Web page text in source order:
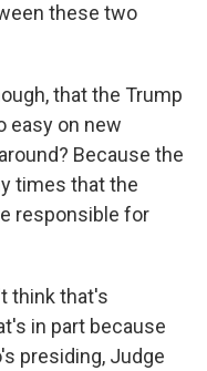
these two
that the Trump
easy on new
Because the
times that the
responsible for
think that's
in part because
presiding, Judge